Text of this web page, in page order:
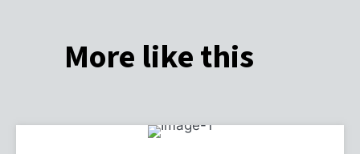
More like this